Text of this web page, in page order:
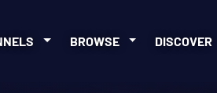
BROWSE DISCOVER